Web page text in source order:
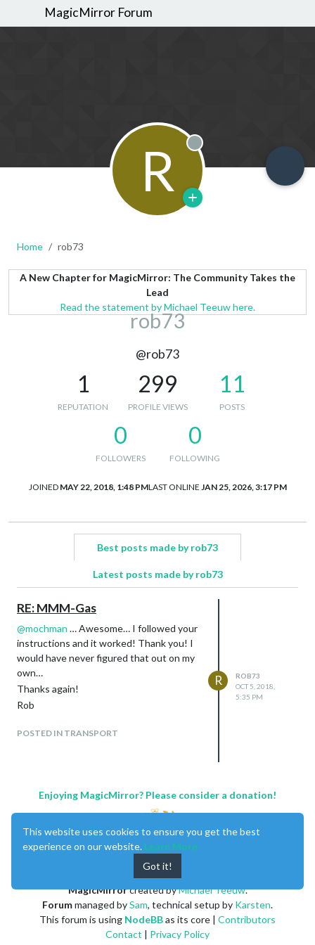
MagicMirror Forum
R Offline
Home rob73
A New Chapter for MagicMirror: The Community Takes the
Lead
Read the statement by Michael Teeuw here.
rob73
@rob73
1
REPUTATION
299
PROFILE VIEWS
11
POSTS
0
FOLLOWERS
0
FOLLOWING
JOINED MAY 22, 2018, 1:48 PMLAST ONLINE JAN 25, 2026, 3:17 PM
Best posts made by rob73
Latest posts made by rob73
RE: MMM-Gas
@mochman … Awesome… I followed your
instructions and it worked! Thank you! I
would have never figured that out on my
own…
Thanks again!
Rob
POSTED IN TRANSPORT
R
ROB73
OCT 5, 2018,
5:35 PM
Enjoying MagicMirror? Please consider a donation!
MagicMirrorcreated byMichael Teeuw.
Forummanaged bySam, technical setup by Karsten.
This forum is using NodeBBas its core | Contributors
Contact | Privacy Policy
This website uses cookies to ensure you get the best
experience on our website. Learn More
Got it!